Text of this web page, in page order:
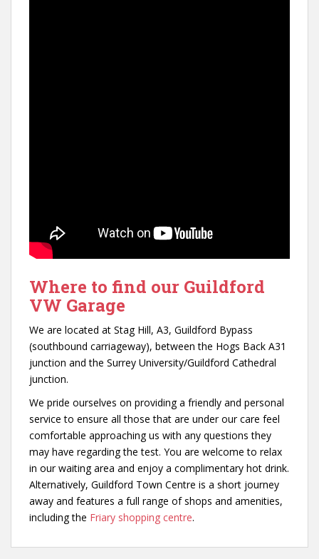
Where to find our Guildford
VW Garage
We are located at Stag Hill, A3, Guildford Bypass
(southbound carriageway), between the Hogs Back A31
junction and the Surrey University/Guildford Cathedral
junction.
We pride ourselves on providing a friendly and personal
service to ensure all those that are under our care feel
comfortable approaching us with any questions they
may have regarding the test. You are welcome to relax
in our waiting area and enjoy a complimentary hot drink.
Alternatively, Guildford Town Centre is a short journey
away and features a full range of shops and amenities,
including the Friary shopping centre.